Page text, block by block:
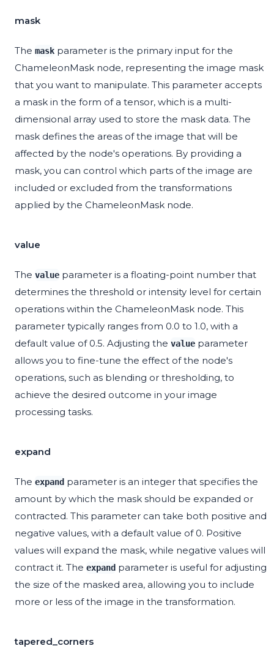
mask
The mask parameter is the primary input for the
ChameleonMask node, representing the image mask
that you want to manipulate. This parameter accepts
a mask in the form of a tensor, which is a multi-
dimensional array used to store the mask data. The
mask defines the areas of the image that will be
affected by the node's operations. By providing a
mask, you can control which parts of the image are
included or excluded from the transformations
applied by the ChameleonMask node.
value
The value parameter is a floating-point number that
determines the threshold or intensity level for certain
operations within the ChameleonMask node. This
parameter typically ranges from 0.0 to 1.0, with a
default value of 0.5. Adjusting the value parameter
allows you to fine-tune the effect of the node's
operations, such as blending or thresholding, to
achieve the desired outcome in your image
processing tasks.
expand
The expand parameter is an integer that specifies the
amount by which the mask should be expanded or
contracted. This parameter can take both positive and
negative values, with a default value of 0. Positive
values will expand the mask, while negative values will
contract it. The expand parameter is useful for adjusting
the size of the masked area, allowing you to include
more or less of the image in the transformation.
tapered_corners